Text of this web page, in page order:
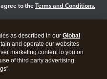
to the Terms and Conditions.
as described in our Global
and operate our websites
marketing content to you on
of third party advertising